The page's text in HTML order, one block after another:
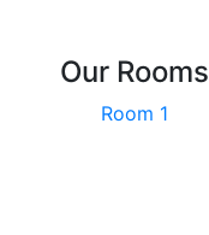
Our Rooms
Room 1